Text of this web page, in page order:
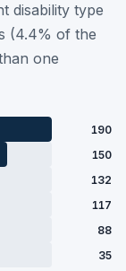
disability type
(4.4% of the
one
190
150
132
117
88
35